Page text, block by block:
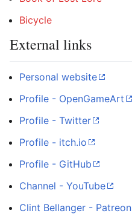
Bicycle
External links
Personal website
Profile - OpenGameArt
Profile - Twitter
Profile - itch.io
Profile - GitHub
Channel - YouTube
Clint Bellanger - Patreon